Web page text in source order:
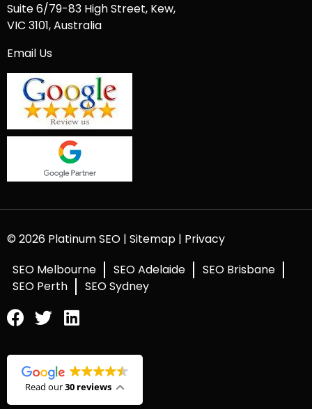
Suite 6/79-83 High Street, Kew,
VIC 3101, Australia
Email Us
© 2026 Platinum SEO | Sitemap | Privacy
SEO Melbourne
SEO Adelaide
SEO Brisbane
SEO Perth
SEO Sydney
Read our30 reviews